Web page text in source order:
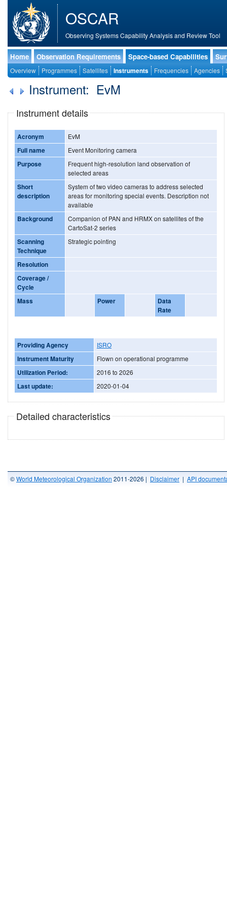
OSCAR
Observing Systems Capability Analysis and Review Tool
Home Observation Requirements Space-based Capabilities
Overview Programmes Satellites Instruments Frequencies Agencies
Instrument: EvM
Instrument details
Acronym EvM
Full name Event Monitoring camera
Purpose
Frequent high-resolution land observation of
selected areas
Short
description
System of two video cameras to address selected
areas for monitoring special events. Description not
available
Background
Companion of PAN and HRMX on satellites of the
CartoSat-2 series
Scanning
Technique
Strategic pointing
Resolution
Coverage /
Cycle
Mass
Power
Data
Rate
Providing Agency ISRO
Instrument Maturity Flown on operational programme
Utilization Period: 2016 to 2026
Last update: 2020-01-04
Detailed characteristics
©World Meteorological Organization 2011-2026 | Disclaimer | API